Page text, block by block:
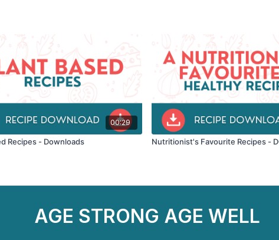
00:29
Recipes - Downloads Nutritionist's Favourite Recipes -
AGE STRONG AGE WELL